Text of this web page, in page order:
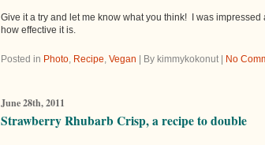
Give it a try and let me know what you think! I was impressed
how effective it is.
Posted in Photo, Recipe, Vegan | By kimmykokonut | No
June 28th, 2011
Strawberry Rhubarb Crisp, a recipe to double